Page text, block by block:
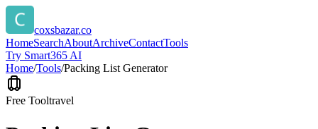
coxsbazar.co
HomeSearchAboutArchiveContactTools
Try Smart365 AI
Home/Tools/Packing List Generator
Free Tooltravel